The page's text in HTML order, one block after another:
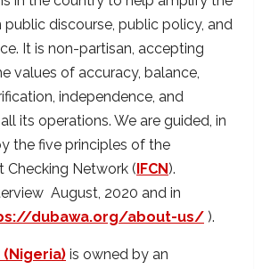
discourse, public policy, and
It is non-partisan, accepting
values of accuracy, balance,
independence, and
its operations. We are guided, in
the five principles of the
Checking Network ( IFCN ).
August, 2020 and in
dubawa.org/about-us/ ).
(Nigeria) is owned by an